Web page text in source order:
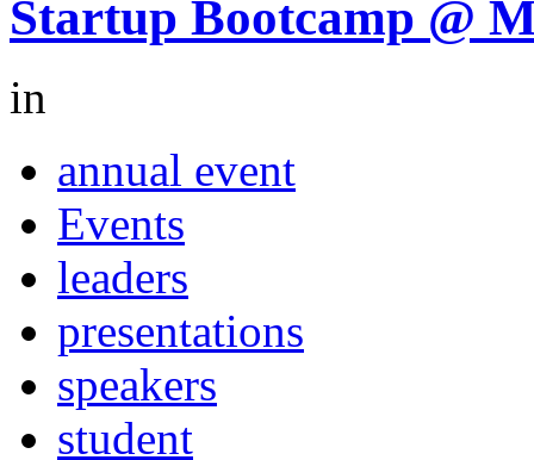
Startup Bootcamp @
in
annual event
Events
leaders
presentations
speakers
student